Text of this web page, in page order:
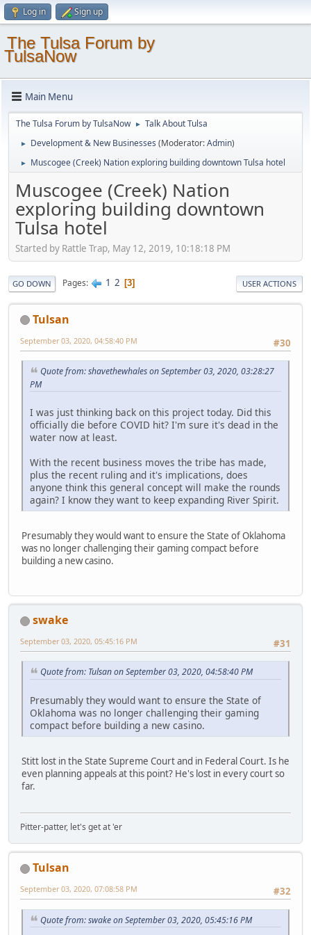
Log in Sign up
The Tulsa Forum by
TulsaNow
Main Menu
The Tulsa Forum by TulsaNow ► Talk About Tulsa
► Development & New Businesses (Moderator:Admin)
► Muscogee (Creek) Nation exploring building downtown Tulsa hotel
Muscogee (Creek) Nation
exploring building downtown
Tulsa hotel
Started by Rattle Trap, May 12, 2019, 10:18:18 PM
GO DOWN Pages 1 2 3 USER ACTIONS
Tulsan
#30
September 03, 2020, 04:58:40 PM
Quote from: shavethewhales on September 03, 2020, 03:28:27
PM
I was just thinking back on this project today. Did this
officially die before COVID hit? I'm sure it's dead in the
water now at least.
With the recent business moves the tribe has made,
plus the recent ruling and it's implications, does
anyone think this general concept will make the rounds
again? I know they want to keep expanding River Spirit.
Presumably they would want to ensure the State of Oklahoma
was no longer challenging their gaming compact before
building a new casino.
swake
#31
September 03, 2020, 05:45:16 PM
Quote from: Tulsan on September 03, 2020, 04:58:40 PM
Presumably they would want to ensure the State of
Oklahoma was no longer challenging their gaming
compact before building a new casino.
Stitt lost in the State Supreme Court and in Federal Court. Is he
even planning appeals at this point? He's lost in every court so
far.
Pitter-patter, let's get at 'er
Tulsan
#32
September 03, 2020, 07:08:58 PM
Quote from: swake on September 03, 2020, 05:45:16 PM